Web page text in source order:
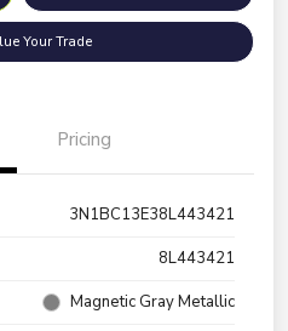
Your Trade
Pricing
3N1BC13E38L443421
8L443421
Magnetic Gray Metallic